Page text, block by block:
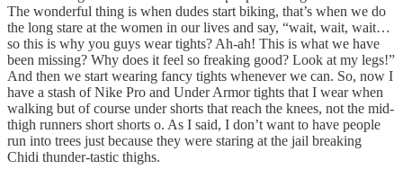
The wonderful thing is when dudes start biking, that’s when we do
the long stare at the women in our lives and say, “wait, wait, wait…
so this is why you guys wear tights? Ah-ah! This is what we have
been missing? Why does it feel so freaking good? Look at my legs!”
And then we start wearing fancy tights whenever we can. So, now I
have a stash of Nike Pro and Under Armor tights that I wear when
walking but of course under shorts that reach the knees, not the mid-
thigh runners short shorts o. As I said, I don’t want to have people
run into trees just because they were staring at the jail breaking
Chidi thunder-tastic thighs.